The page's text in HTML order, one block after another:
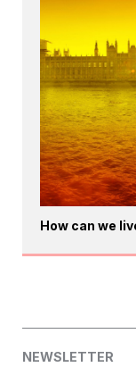
How can we
NEWSLETTER